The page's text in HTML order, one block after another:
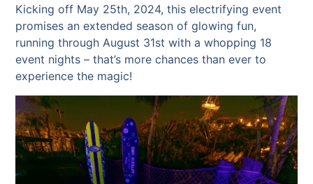
Kicking off May 25th, 2024, this electrifying event
promises an extended season of glowing fun,
running through August 31st with a whopping 18
event nights – that’s more chances than ever to
experience the magic!